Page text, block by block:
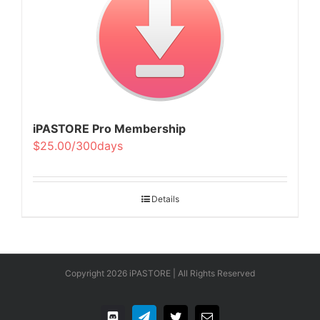
iPASTORE Pro Membership
$25.00/300days
Details
Copyright 2026 iPASTORE | All Rights Reserved